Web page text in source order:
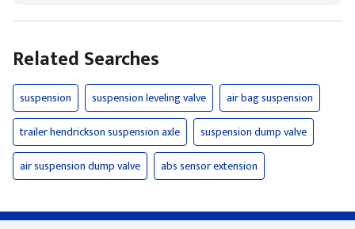
Related Searches
suspension suspension leveling valve
air bag suspension
trailer hendrickson suspension axle
suspension dump valve
air suspension dump valve
abs sensor extension